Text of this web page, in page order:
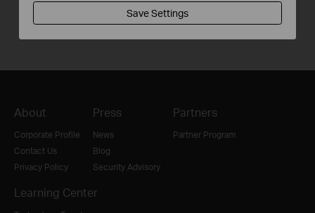
About
Corporate Profile
Contact Us
Privacy Policy
Press
News
Blog
Security Advisory
Partners
Partner Program
Learning Center
Save Settings